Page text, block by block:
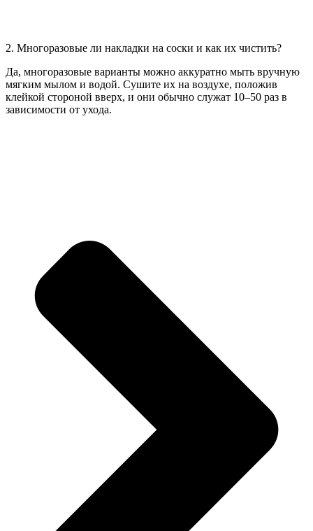
2. Многоразовые ли накладки на соски и как их чистить?
Да, многоразовые варианты можно аккуратно мыть вручную
мягким мылом и водой. Сушите их на воздухе, положив
клейкой стороной вверх, и они обычно служат 10–50 раз в
зависимости от ухода.